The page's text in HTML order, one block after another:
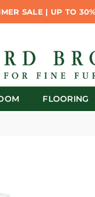
SALE | UP TO
FLOORING